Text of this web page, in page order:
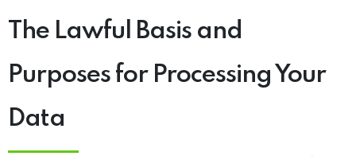
The Lawful Basis and
Purposes for Processing Your
Data